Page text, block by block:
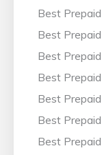
Best
Best
Best
Best
Best
Best
Best